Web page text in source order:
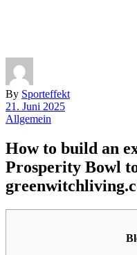
By Sporteffekt
21. Juni 2025
Allgemein
How to build an
Prosperity Bowl